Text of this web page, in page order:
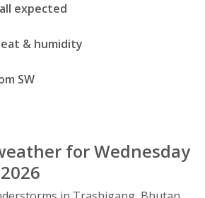
expected
& humidity
SW
for Wednesday